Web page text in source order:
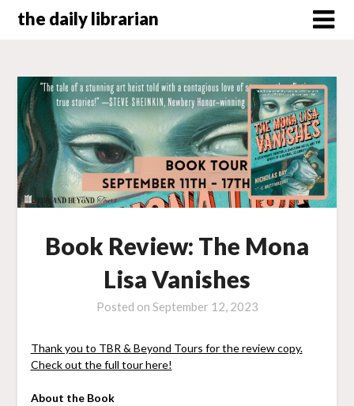
Skipthe daily librarian
Book Review: The Mona
Lisa Vanishes
Posted on September 12, 2023
Thank you to TBR & Beyond Tours for the review copy.
Check out the full tour here!
About the Book